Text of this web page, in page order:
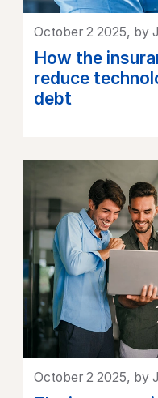
October 2 2025, by
How the
reduce
debt
October 2 2025, by